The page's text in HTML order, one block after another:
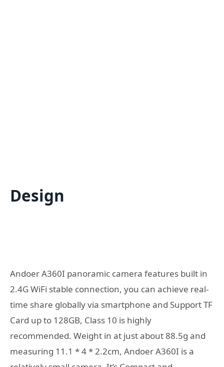
Design
Andoer A360I panoramic camera features built in
2.4G WiFi stable connection, you can achieve real-
time share globally via smartphone and Support TF
Card up to 128GB, Class 10 is highly
recommended. Weight in at just about 88.5g and
measuring 11.1 * 4 * 2.2cm, Andoer A360I is a